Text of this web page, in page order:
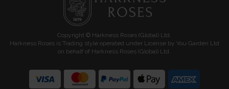
Copyright © Harkness Roses (Global) Ltd.
Harkness Roses is Trading style operated under License by You Garden Ltd
on behalf of Harkness Roses (Global) Ltd.